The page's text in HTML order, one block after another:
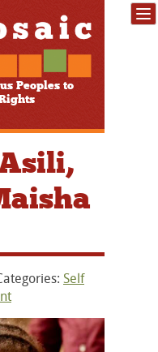
Peoples to
Self